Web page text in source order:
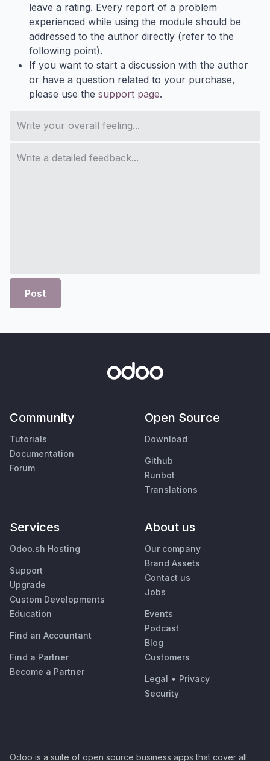
leave a rating. Every report of a problem
experienced while using the module should be
addressed to the author directly (refer to the
following point).
If you want to start a discussion with the author
or have a question related to your purchase,
please use the support page.
Post
Community
Tutorials
Documentation
Forum
Open Source
Download
Github
Runbot
Translations
Services
Odoo.sh Hosting
Support
Upgrade
Custom Developments
Education
Find an Accountant
Find a Partner
Become a Partner
About us
Our company
Brand Assets
Contact us
Jobs
Events
Podcast
Blog
Customers
Legal • Privacy
Security
Odoo is a suite of open source business apps that cover all